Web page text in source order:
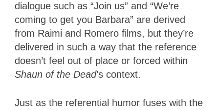
dialogue such as “Join us” and “We’re
coming to get you Barbara” are derived
from Raimi and Romero films, but they’re
delivered in such a way that the reference
doesn’t feel out of place or forced within
Shaun of the Dead’s context.
Just as the referential humor fuses with the